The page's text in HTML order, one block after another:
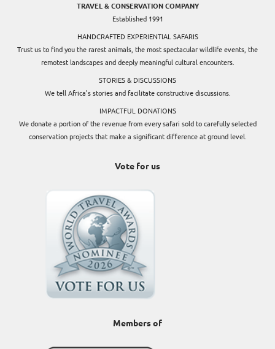
TRAVEL & CONSERVATION COMPANY
Established 1991
HANDCRAFTED EXPERIENTIAL SAFARIS
Trust us to find you the rarest animals, the most spectacular wildlife events, the
remotest landscapes and deeply meaningful cultural encounters.
STORIES & DISCUSSIONS
We tell Africa’s stories and facilitate constructive discussions.
IMPACTFUL DONATIONS
We donate a portion of the revenue from every safari sold to carefully selected
conservation projects that make a significant difference at ground level.
Vote for us
Members of